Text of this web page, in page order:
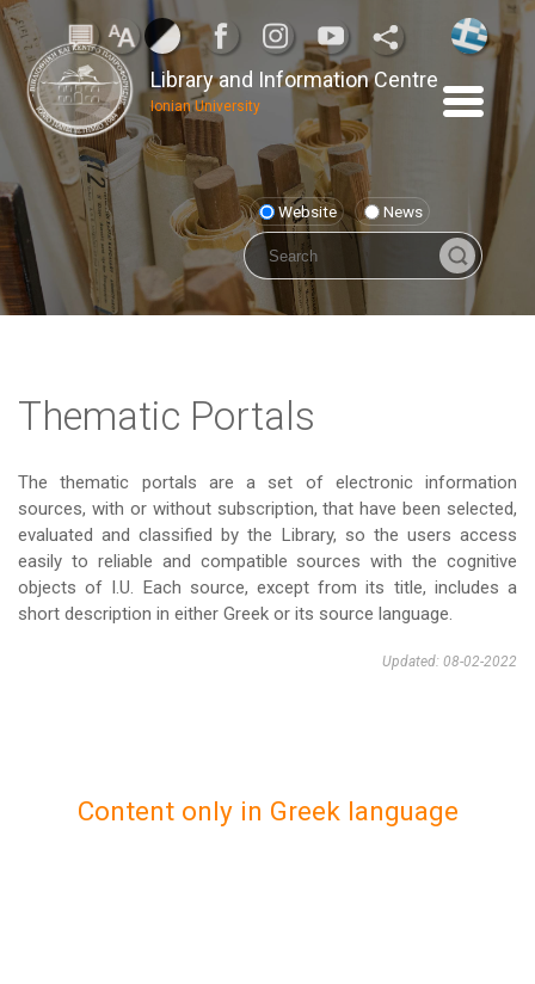
Library and Information Centre
Ionian University
Website News
Thematic Portals
The thematic portals are a set of electronic information
sources, with or without subscription, that have been selected,
evaluated and classified by the Library, so the users access
easily to reliable and compatible sources with the cognitive
objects of I.U. Each source, except from its title, includes a
short description in either Greek or its source language.
Updated: 08-02-2022
Content only in Greek language